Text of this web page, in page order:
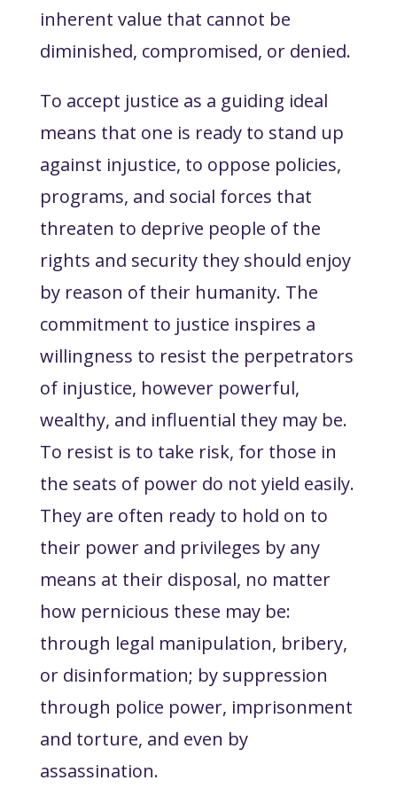
inherent value that cannot be
diminished, compromised, or denied.
To accept justice as a guiding ideal
means that one is ready to stand up
against injustice, to oppose policies,
programs, and social forces that
threaten to deprive people of the
rights and security they should enjoy
by reason of their humanity. The
commitment to justice inspires a
willingness to resist the perpetrators
of injustice, however powerful,
wealthy, and influential they may be.
To resist is to take risk, for those in
the seats of power do not yield easily.
They are often ready to hold on to
their power and privileges by any
means at their disposal, no matter
how pernicious these may be:
through legal manipulation, bribery,
or disinformation; by suppression
through police power, imprisonment
and torture, and even by
assassination.